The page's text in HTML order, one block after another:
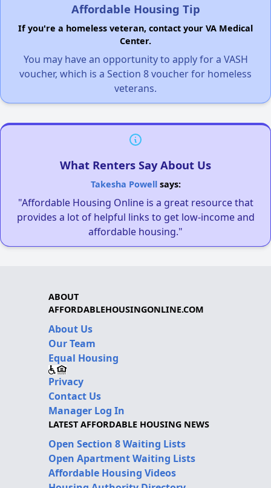
Affordable Housing Tip
If you're a homeless veteran, contact your VA Medical
Center.
You may have an opportunity to apply for a VASH
voucher, which is a Section 8 voucher for homeless
veterans.
What Renters Say About Us
Takesha Powellsays:
"Affordable Housing Online is a great resource that
provides a lot of helpful links to get low-income and
affordable housing."
ABOUT
AFFORDABLEHOUSINGONLINE.COM
About Us
Our Team
Equal Housing
Privacy
Contact Us
Manager Log In
LATEST AFFORDABLE HOUSING NEWS
Open Section 8 Waiting Lists
Open Apartment Waiting Lists
Affordable Housing Videos